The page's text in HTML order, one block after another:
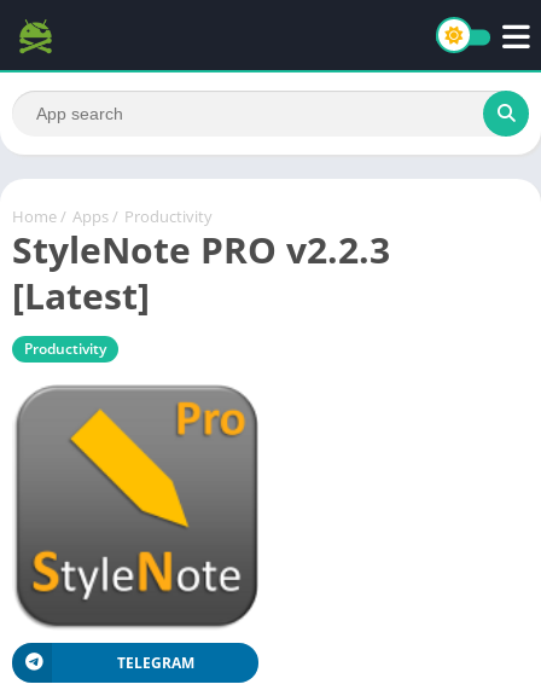
Home / Apps / Productivity
StyleNote PRO v2.2.3
[Latest]
Productivity
TELEGRAM